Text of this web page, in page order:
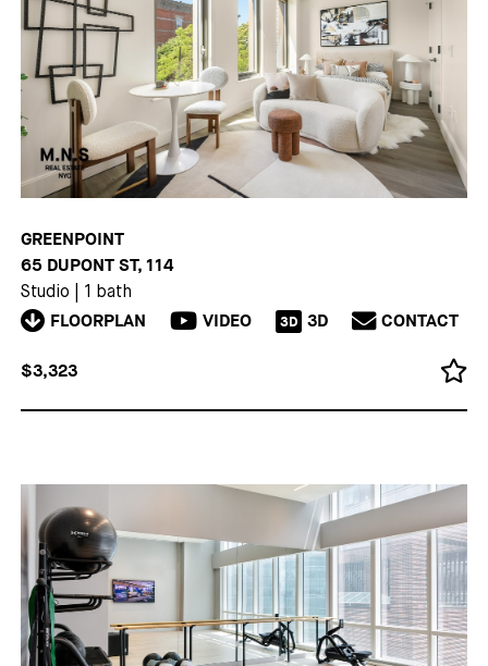
GREENPOINT
65 DUPONT ST, 114
Studio 1 bath
FLOORPLAN VIDEO 3D 3D CONTACT
$3,323